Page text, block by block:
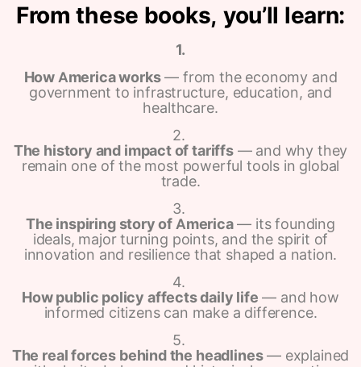
From these books, you’ll learn:
1.
How America works— from the economy and
government to infrastructure, education, and
healthcare.
2.
The history and impact of tariffs— and why they
remain one of the most powerful tools in global
trade.
3.
The inspiring story of America— its founding
ideals, major turning points, and the spirit of
innovation and resilience that shaped a nation.
4.
How public policy affects daily life — and how
informed citizens can make a difference.
5.
The real forces behind the headlines— explained